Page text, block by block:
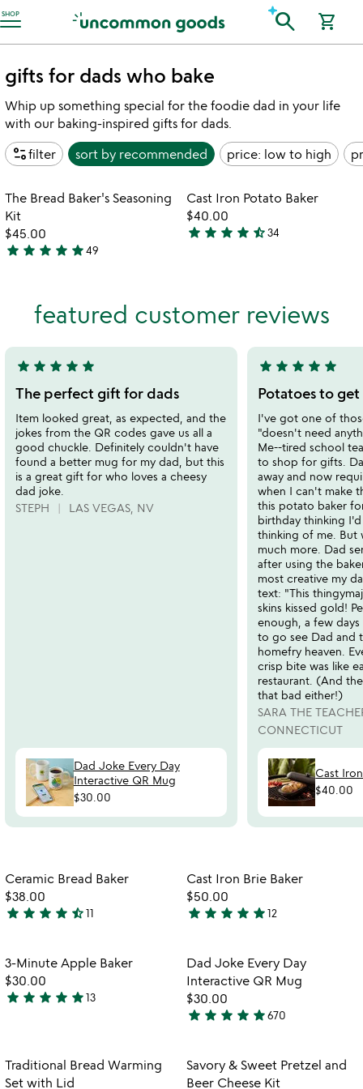
SHOP
Accessibility Information search shopping_cart
gifts for dads who bake
Whip up something special for the foodie dad in your life
with our baking-inspired gifts for dads.
page_infofilter sort by recommended price: low to high
featured customer reviews
5
stars
out
of
5
star star star star star
The perfect gift for dads
Item looked great, as expected, and the
jokes from the QR codes gave us all a
good chuckle. Definitely couldn't have
found a better mug for my dad, but this
is a great gift for who loves a cheesy
dad joke.
STEPH
LAS VEGAS, NV
Dad Joke Every Day
Interactive QR Mug
$30.00
5
stars
out
of
5
star star star star star
Potatoes to
I've got one of
"doesn't need
Me--tired school
to shop for gifts.
away and now
when I can't make
this potato baker
birthday thinking
thinking of me. But
much more. Dad
after using the
most creative my
text: "This
skins kissed gold!
enough, a few
to go see Dad and
homefry heaven.
crisp bite was like
restaurant. (And
that bad either!)
SARA THE
CONNECTICUT
Cast
$40.00
favorite_border
Item not in your wishlist
The Bread Baker's Seasoning
Kit
$45.00
4.8
star star star star star49
Item not in
Cast Iron Potato Baker
$40.00
4.6
5
star star star star star_half34
Item not in your wishlist
Ceramic Bread Baker
$38.00
4.5
out
of
5
star star star star star_half11
Item not in
Cast Iron Brie Baker
$50.00
4.8
out
of
5
star star star star star12
Item not in your wishlist
3-Minute Apple Baker
$30.00
5
of
5
star star star star star13
Item not in
Dad Joke Every Day
Interactive QR Mug
$30.00
4.8
out
of
star star star star star670
video
favorite_border
Item not in your wishlist
Traditional Bread Warming
Set with Lid
favorite_border
Item not in
Savory & Sweet Pretzel and
Beer Cheese Kit